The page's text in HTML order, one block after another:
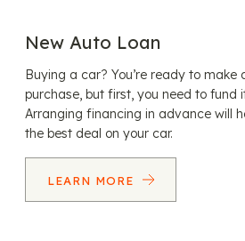
New Auto Loan
Buying a car? You’re ready to make
purchase, but first, you need to fund
Arranging financing in advance will
the best deal on your car.
LEARN MORE